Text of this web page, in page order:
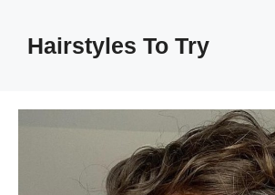
contentHairstyles To Try